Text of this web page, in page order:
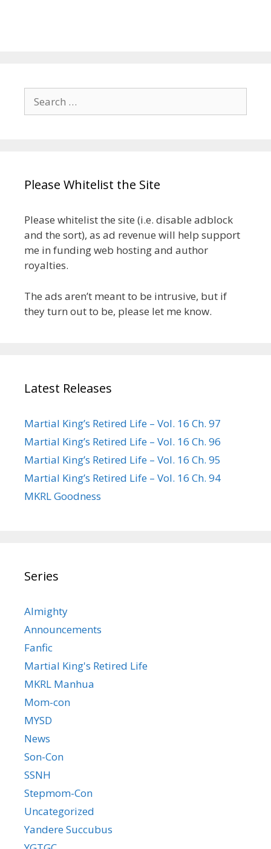
Search
for:
Please Whitelist the Site
Please whitelist the site (i.e. disable adblock
and the sort), as ad revenue will help support
me in funding web hosting and author
royalties.
The ads aren’t meant to be intrusive, but if
they turn out to be, please let me know.
Latest Releases
Martial King’s Retired Life – Vol. 16 Ch. 97
Martial King’s Retired Life – Vol. 16 Ch. 96
Martial King’s Retired Life – Vol. 16 Ch. 95
Martial King’s Retired Life – Vol. 16 Ch. 94
MKRL Goodness
Series
Almighty
Announcements
Fanfic
Martial King's Retired Life
MKRL Manhua
Mom-con
MYSD
News
Son-Con
SSNH
Stepmom-Con
Uncategorized
Yandere Succubus